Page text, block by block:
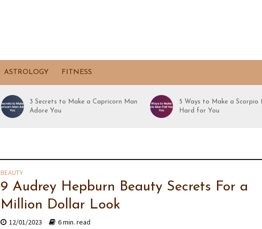
ASTROLOGY FITNESS
3 Secrets to Make a Capricorn Man
Adore You
5 Ways to Make a Scorpio
Hard for You
BEAUTY
9 Audrey Hepburn Beauty Secrets For a
Million Dollar Look
12/01/2023 6 min. read